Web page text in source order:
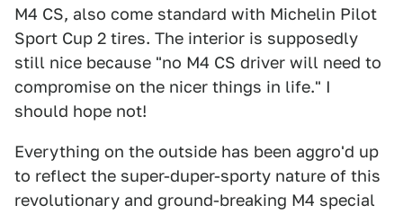
M4 CS, also come standard with Michelin Pilot
Sport Cup 2 tires. The interior is supposedly
still nice because "no M4 CS driver will need to
compromise on the nicer things in life." I
should hope not!
Everything on the outside has been aggro'd up
to reflect the super-duper-sporty nature of this
revolutionary and ground-breaking M4 special